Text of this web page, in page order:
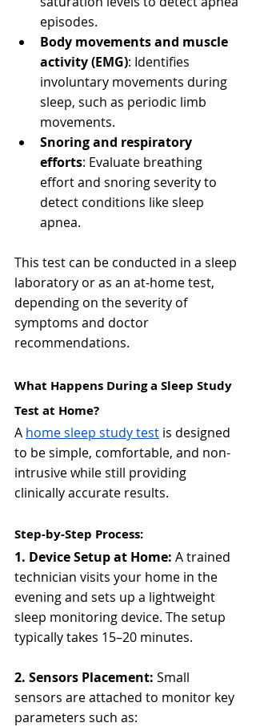
episodes.
Body movements and muscle
activity (EMG): Identifies
involuntary movements during
sleep, such as periodic limb
movements.
Snoring and respiratory
efforts: Evaluate breathing
effort and snoring severity to
detect conditions like sleep
apnea.
This test can be conducted in a sleep
laboratory or as an at-home test,
depending on the severity of
symptoms and doctor
recommendations.
What Happens During a Sleep Study
Test at Home?
A home sleep study test is designed
to be simple, comfortable, and non-
intrusive while still providing
clinically accurate results.
Step-by-Step Process:
1. Device Setup at Home: A trained
technician visits your home in the
evening and sets up a lightweight
sleep monitoring device. The setup
typically takes 15–20 minutes.
2. Sensors Placement: Small
sensors are attached to monitor key
parameters such as: